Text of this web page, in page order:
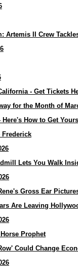
Artemis II Crew
- Get Tickets
for the Month of
How to Get
Frederick
Lets You Walk
Gross Ear
Are Leaving
Prophet
Could Change